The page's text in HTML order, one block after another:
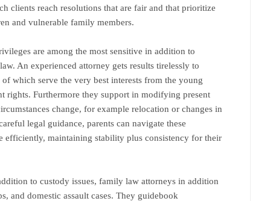
clients reach resolutions that are fair and that prioritize
and vulnerable family members.
are among the most sensitive in addition to
An experienced attorney gets results tirelessly to
which serve the very best interests from the young
rights. Furthermore they support in modifying present
change, for example relocation or changes in
legal guidance, parents can navigate these
efficiently, maintaining stability plus consistency for their
to custody issues, family law attorneys in addition
and domestic assault cases. They guidebook